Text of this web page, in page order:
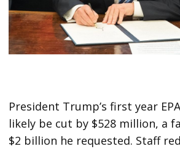
President Trump’s first year
likely be cut by $528 million, a
$2 billion he requested. Staff